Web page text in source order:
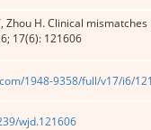
Zhou H. Clinical
17(6): 121606
1948-9358/full/v17/i6/
wjd.121606